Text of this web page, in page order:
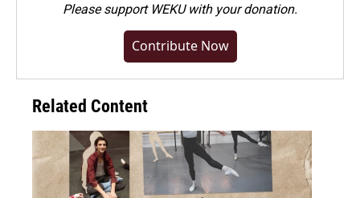
Pleasesupport WEKU with your donation.
Contribute Now
Related Content